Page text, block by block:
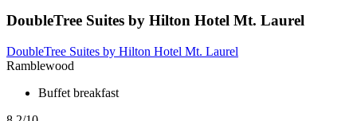
DoubleTree Suites by Hilton Hotel Mt. Laurel
DoubleTree Suites by Hilton Hotel Mt. Laurel
Ramblewood
Buffet breakfast